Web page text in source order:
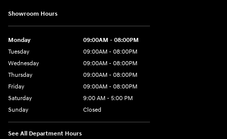
Showroom Hours
Monday
09:00AM - 08:00PM
Tuesday
09:00AM - 08:00PM
Wednesday
09:00AM - 08:00PM
Thursday
09:00AM - 08:00PM
Friday
09:00AM - 08:00PM
Saturday
9:00 AM - 5:00 PM
Sunday
Closed
See All Department Hours